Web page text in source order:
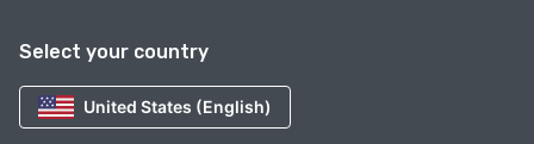
Select your country
United States (English)